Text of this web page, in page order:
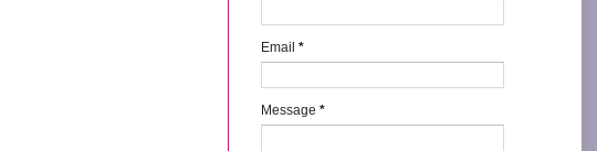
Email *
Message *